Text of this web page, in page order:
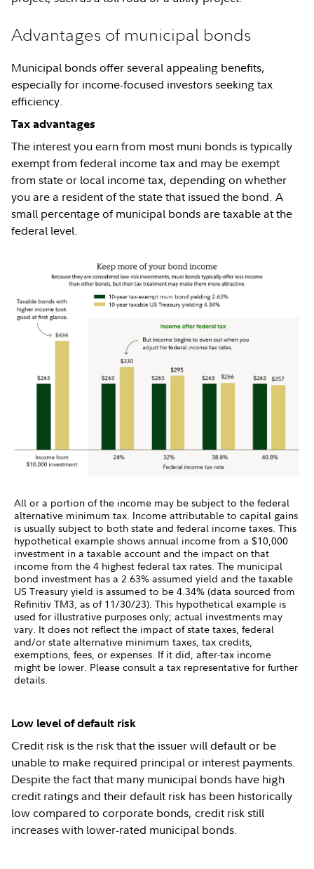
Advantages of municipal bonds
Municipal bonds offer several appealing benefits,
especially for income-focused investors seeking tax
efficiency.
Tax advantages
The interest you earn from most muni bonds is typically
exempt from federal income tax and may be exempt
from state or local income tax, depending on whether
you are a resident of the state that issued the bond. A
small percentage of municipal bonds are taxable at the
federal level.
All or a portion of the income may be subject to the federal
alternative minimum tax. Income attributable to capital gains
is usually subject to both state and federal income taxes. This
hypothetical example shows annual income from a $10,000
investment in a taxable account and the impact on that
income from the 4 highest federal tax rates. The municipal
bond investment has a 2.63% assumed yield and the taxable
US Treasury yield is assumed to be 4.34% (data sourced from
Refinitiv TM3, as of 11/30/23). This hypothetical example is
used for illustrative purposes only; actual investments may
vary. It does not reflect the impact of state taxes, federal
and/or state alternative minimum taxes, tax credits,
exemptions, fees, or expenses. If it did, after-tax income
might be lower. Please consult a tax representative for further
details.
Low level of default risk
Credit risk is the risk that the issuer will default or be
unable to make required principal or interest payments.
Despite the fact that many municipal bonds have high
credit ratings and their default risk has been historically
low compared to corporate bonds, credit risk still
increases with lower-rated municipal bonds.